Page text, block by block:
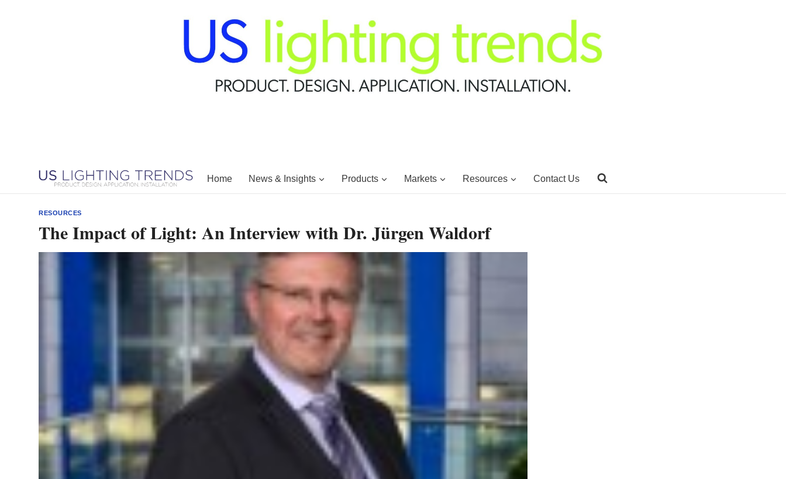
Home News & Insights Products Markets Resources Contact Us
RESOURCES
The Impact of Light: An Interview with Dr. Jürgen Waldorf